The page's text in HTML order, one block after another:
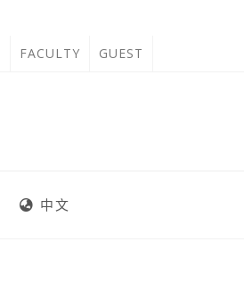
FACULTY GUEST
中文